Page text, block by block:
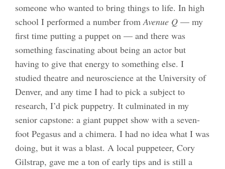
someone who wanted to bring things to life. In high
school I performed a number fromAvenue Q— my
first time putting a puppet on — and there was
something fascinating about being an actor but
having to give that energy to something else. I
studied theatre and neuroscience at the University of
Denver, and any time I had to pick a subject to
research, I’d pick puppetry. It culminated in my
senior capstone: a giant puppet show with a seven-
foot Pegasus and a chimera. I had no idea what I was
doing, but it was a blast. A local puppeteer, Cory
Gilstrap, gave me a ton of early tips and is still a